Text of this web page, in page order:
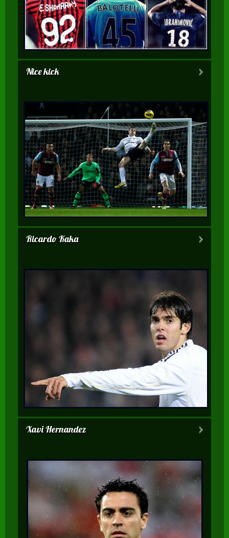
Nice kick
Ricardo Kaka
Xavi Hernandez